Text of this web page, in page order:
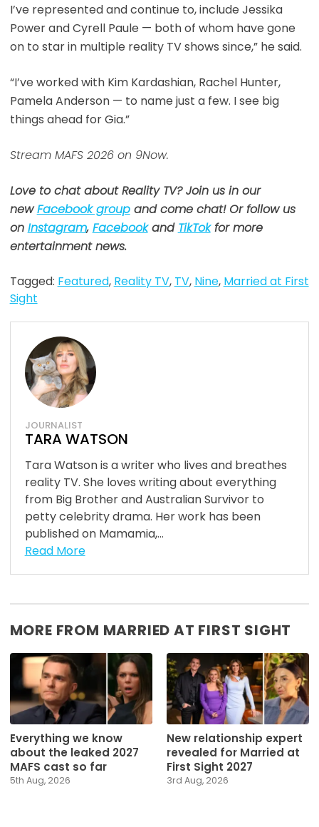
I’ve represented and continue to, include Jessika
Power and Cyrell Paule — both of whom have gone
on to star in multiple reality TV shows since,” he said.
“I’ve worked with Kim Kardashian, Rachel Hunter,
Pamela Anderson — to name just a few. I see big
things ahead for Gia.”
Stream MAFS 2026 on 9Now.
Love to chat about Reality TV? Join us in our
newFacebook groupand come chat! Or follow us
on Instagram, Facebookand TikTokfor more
entertainment news.
Tagged: Featured, Reality TV, TV, Nine, Married at First
Sight
JOURNALIST
TARA WATSON
Tara Watson is a writer who lives and breathes
reality TV. She loves writing about everything
from Big Brother and Australian Survivor to
petty celebrity drama. Her work has been
published on Mamamia,...
Read More
MORE FROM MARRIED AT FIRST SIGHT
Everything we know
about the leaked 2027
MAFS cast so far
5th Aug, 2026
New relationship expert
revealed for Married at
First Sight 2027
3rd Aug, 2026